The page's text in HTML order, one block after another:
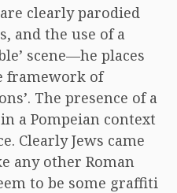
clearly parodied
and the use of a
scene—he places
framework of
The presence of a
a Pompeian context
Clearly Jews came
any other Roman
to be some graffiti